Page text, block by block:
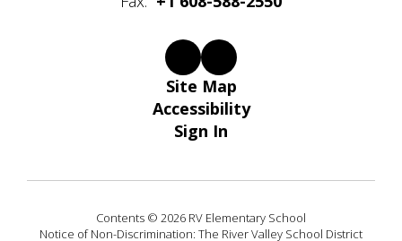
Site Map
Accessibility
Sign In
Contents © 2026 RV Elementary School
Notice of Non-Discrimination: The River Valley School District